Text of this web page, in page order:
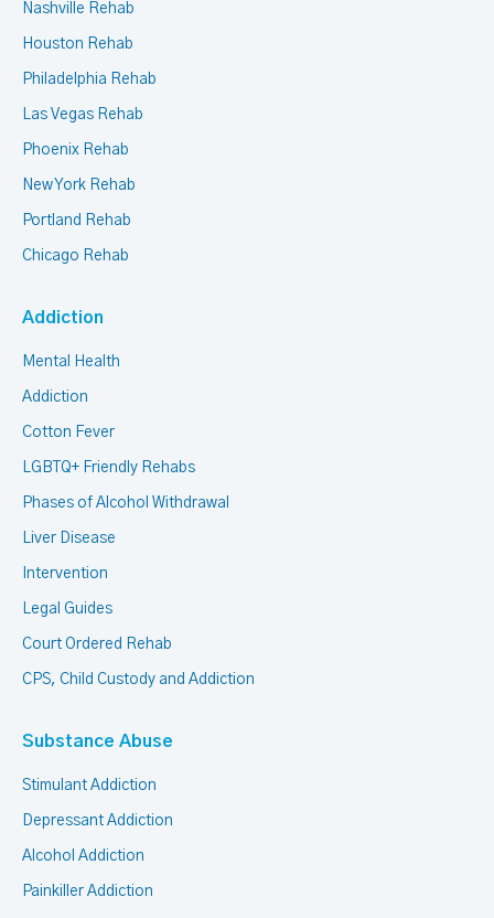
Nashville Rehab
Houston Rehab
Philadelphia Rehab
Las Vegas Rehab
Phoenix Rehab
New York Rehab
Portland Rehab
Chicago Rehab
Addiction
Mental Health
Addiction
Cotton Fever
LGBTQ+ Friendly Rehabs
Phases of Alcohol Withdrawal
Liver Disease
Intervention
Legal Guides
Court Ordered Rehab
CPS, Child Custody and Addiction
Substance Abuse
Stimulant Addiction
Depressant Addiction
Alcohol Addiction
Painkiller Addiction